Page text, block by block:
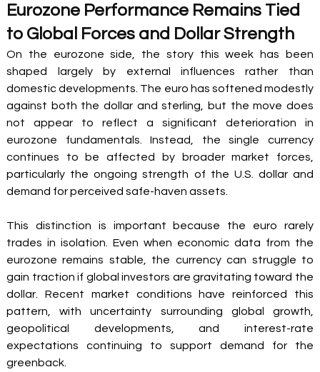
Eurozone Performance Remains Tied
to Global Forces and Dollar Strength
On the eurozone side, the story this week has been
shaped largely by external influences rather than
domestic developments. The euro has softened modestly
against both the dollar and sterling, but the move does
not appear to reflect a significant deterioration in
eurozone fundamentals. Instead, the single currency
continues to be affected by broader market forces,
particularly the ongoing strength of the U.S. dollar and
demand for perceived safe-haven assets.
This distinction is important because the euro rarely
trades in isolation. Even when economic data from the
eurozone remains stable, the currency can struggle to
gain traction if global investors are gravitating toward the
dollar. Recent market conditions have reinforced this
pattern, with uncertainty surrounding global growth,
geopolitical developments, and interest-rate
expectations continuing to support demand for the
greenback.